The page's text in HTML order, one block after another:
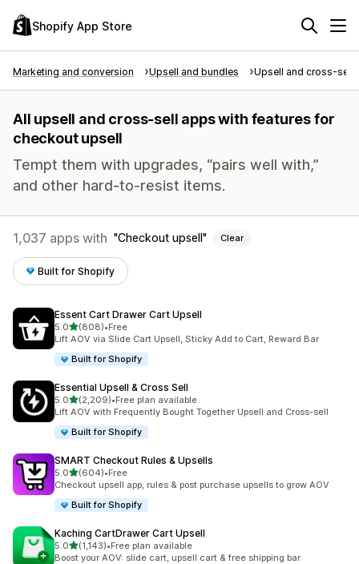
Shopify App Store
Marketing and conversion Upsell and bundles Upsell and cross-sell
All upsell and cross-sell apps with features for
checkout upsell
Tempt them with upgrades, “pairs well with,”
and other hard-to-resist items.
1,037 apps with Checkout upsell Clear
Built for Shopify
Essent Cart Drawer Cart Upsell
5.0out of 5 stars
(808)
808 total reviews
•Free
Lift AOV via Slide Cart Upsell, Sticky Add to Cart, Reward Bar
Built for Shopify
Essential Upsell & Cross Sell
5.0out of 5 stars
(2,209)
2209 total reviews
•Free plan available
Lift AOV with Frequently Bought Together Upsell and Cross-sell
Built for Shopify
SMART Checkout Rules & Upsells
5.0out of 5 stars
(604)
604 total reviews
•Free
Checkout upsell app, rules & post purchase upsells to grow AOV
Built for Shopify
Kaching CartDrawer Cart Upsell
5.0out of 5 stars
(1,143)
1143 total reviews
•Free plan available
Boost your AOV: slide cart, upsell cart & free shipping bar